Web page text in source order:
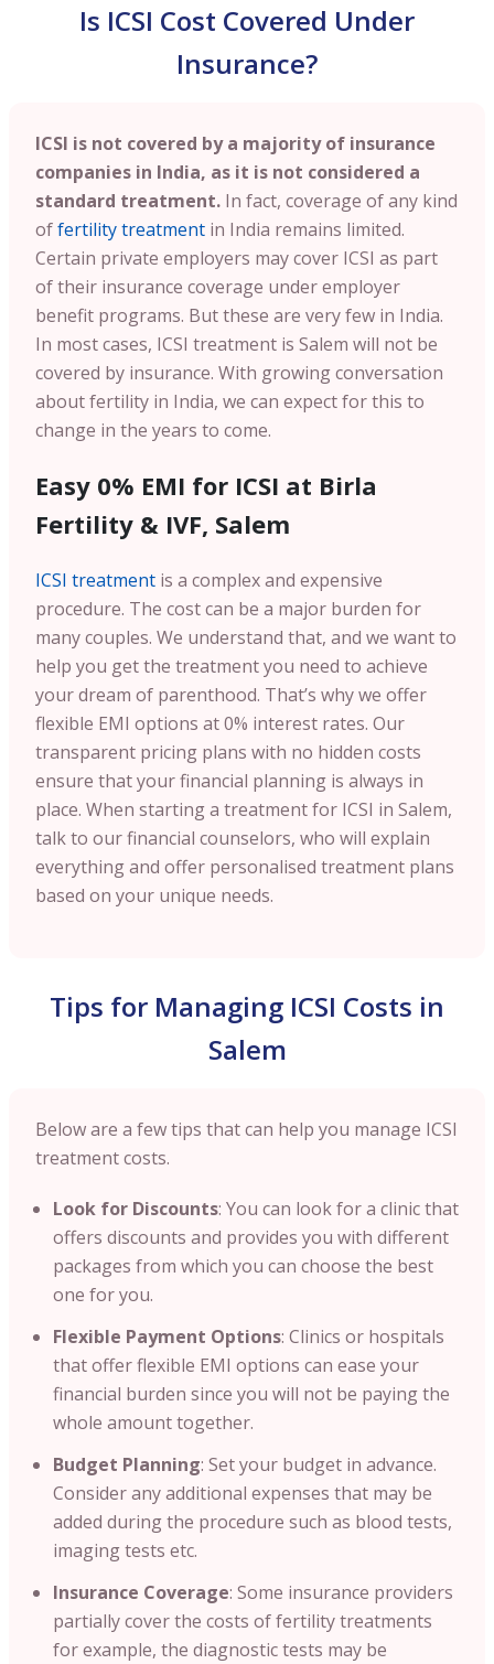
Is ICSI Cost Covered Under
Insurance?
ICSI is not covered by a majority of insurance
companies in India, as it is not considered a
standard treatment. In fact, coverage of any kind
offertility treatment in India remains limited.
Certain private employers may cover ICSI as part
of their insurance coverage under employer
benefit programs. But these are very few in India.
In most cases, ICSI treatment is Salem will not be
covered by insurance. With growing conversation
about fertility in India, we can expect for this to
change in the years to come.
Easy 0% EMI for ICSI at Birla
Fertility & IVF, Salem
ICSI treatment is a complex and expensive
procedure. The cost can be a major burden for
many couples. We understand that, and we want to
help you get the treatment you need to achieve
your dream of parenthood. That’s why we offer
flexible EMI options at 0% interest rates. Our
transparent pricing plans with no hidden costs
ensure that your financial planning is always in
place. When starting a treatment for ICSI in Salem,
talk to our financial counselors, who will explain
everything and offer personalised treatment plans
based on your unique needs.
Tips for Managing ICSI Costs in
Salem
Below are a few tips that can help you manage ICSI
treatment costs.
Look for Discounts: You can look for a clinic that
offers discounts and provides you with different
packages from which you can choose the best
one for you.
Flexible Payment Options: Clinics or hospitals
that offer flexible EMI options can ease your
financial burden since you will not be paying the
whole amount together.
Budget Planning: Set your budget in advance.
Consider any additional expenses that may be
added during the procedure such as blood tests,
imaging tests etc.
Insurance Coverage: Some insurance providers
partially cover the costs of fertility treatments
for example, the diagnostic tests may be